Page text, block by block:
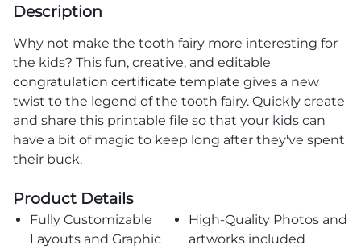
Description
Why not make the tooth fairy more interesting for
the kids? This fun, creative, and editable
congratulation certificate template gives a new
twist to the legend of the tooth fairy. Quickly create
and share this printable file so that your kids can
have a bit of magic to keep long after they've spent
their buck.
Product Details
Fully Customizable
Layouts and Graphic
High-Quality Photos and
artworks included